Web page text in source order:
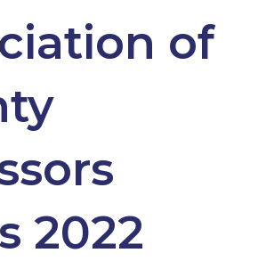
of
2022